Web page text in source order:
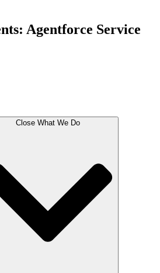
Agentforce Service
Close What We Do